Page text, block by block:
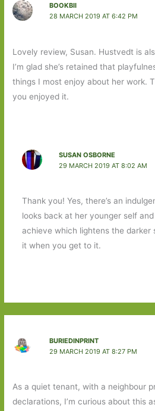
BOOKBII
28 MARCH 2019 AT 6:42 PM
Lovely review, Susan. Hustvedt is
I’m glad she’s retained that
things I most enjoy about her work.
you enjoyed it.
SUSAN OSBORNE
29 MARCH 2019 AT 8:02 AM
Thank you! Yes, there’s an
looks back at her younger self
achieve which lightens the darker
it when you get to it.
BURIEDINPRINT
29 MARCH 2019 AT 8:27 PM
As a quiet tenant, with a neighbour
declarations, I’m curious about this